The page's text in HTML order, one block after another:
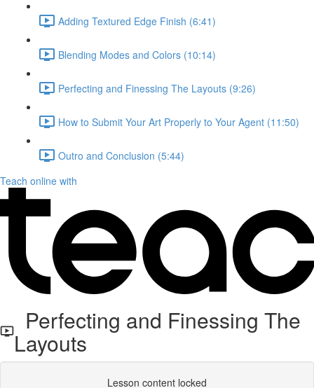
Adding Textured Edge Finish (6:41)
Blending Modes and Colors (10:14)
Perfecting and Finessing The Layouts (9:26)
How to Submit Your Art Properly to Your Agent (11:50)
Outro and Conclusion (5:44)
Teach online with
Perfecting and Finessing The
Layouts
Lesson content locked